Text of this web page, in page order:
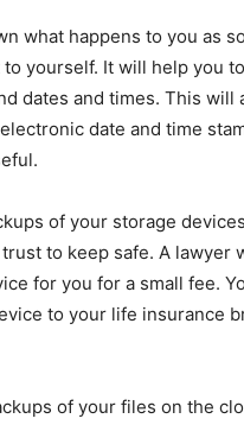
what happens to you as
to yourself. It will help you
dates and times. This will
date and time
of your storage
to keep safe. A lawyer
for you for a small fee.
to your life insurance
of your files on the